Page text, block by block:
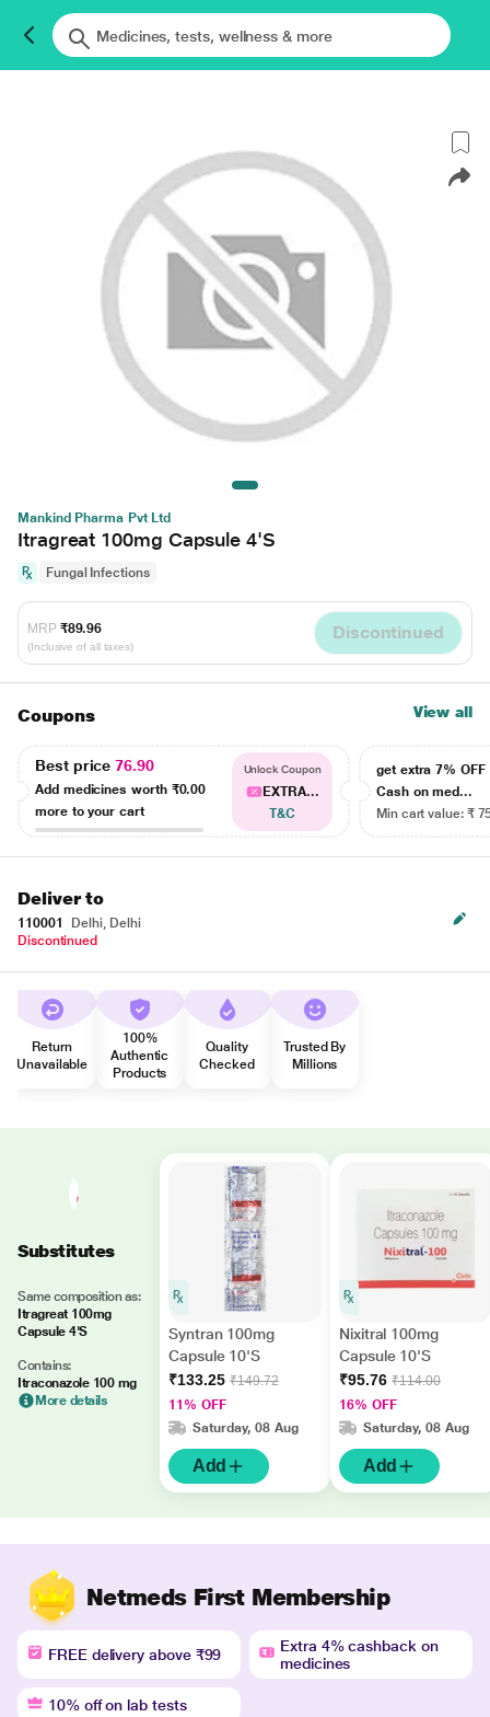
Mankind Pharma Pvt Ltd
Itragreat 100mg Capsule 4'S
Fungal Infections
MRP ₹89.96
(Inclusive of all taxes)
Discontinued
Coupons View all
Best price76.90
Add medicines worth ₹0.00
more to your cart
Unlock Coupon
EXTRA...
T&C
get extra 7% OFF
Cash on med...
Min cart value: ₹
Deliver to
110001
Delhi, Delhi
Discontinued
Return
Unavailable
100%
Authentic
Products
Quality
Checked
Trusted By
Millions
Substitutes
Same composition as:
Itragreat 100mg
Capsule 4'S
Contains:
Itraconazole 100 mg
More details
Syntran 100mg
Capsule 10'S
₹133.25 ₹149.72
11% OFF
Saturday, 08 Aug
Add
Nixitral 100mg
Capsule 10'S
₹95.76 ₹114.00
16% OFF
Saturday, 08 Aug
Add
Netmeds First Membership
FREE delivery above ₹99
Extra 4% cashback on
medicines
10% off on lab tests